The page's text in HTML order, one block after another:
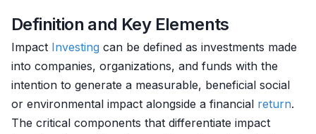
Definition and Key Elements
Impact Investing can be defined as investments made
into companies, organizations, and funds with the
intention to generate a measurable, beneficial social
or environmental impact alongside a financial return.
The critical components that differentiate impact